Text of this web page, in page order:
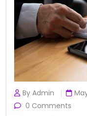
By Admin
0 Comments